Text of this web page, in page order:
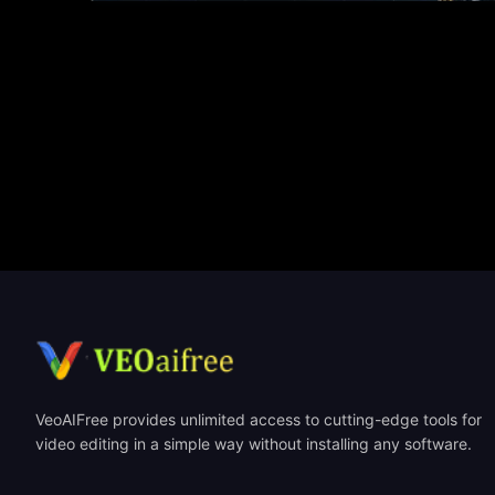
VeoAIFree provides unlimited access to cutting-edge tools for
video editing in a simple way without installing any software.